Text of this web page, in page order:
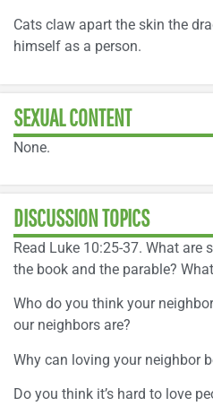
Cats claw apart the skin the
himself as a person.
SEXUAL CONTENT
None.
DISCUSSION TOPICS
Read Luke 10:25-37. What are
the book and the parable?
Who do you think your
our neighbors are?
Why can loving your neighbor
Do you think it’s hard to love